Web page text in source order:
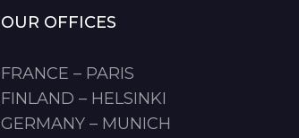
OUR OFFICES
FRANCE – PARIS
FINLAND – HELSINKI
GERMANY – MUNICH